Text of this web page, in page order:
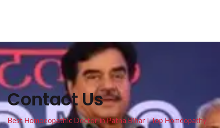
Contact Us
Best Homoeopathic Doctor in Patna Bihar I Top Homeopathy